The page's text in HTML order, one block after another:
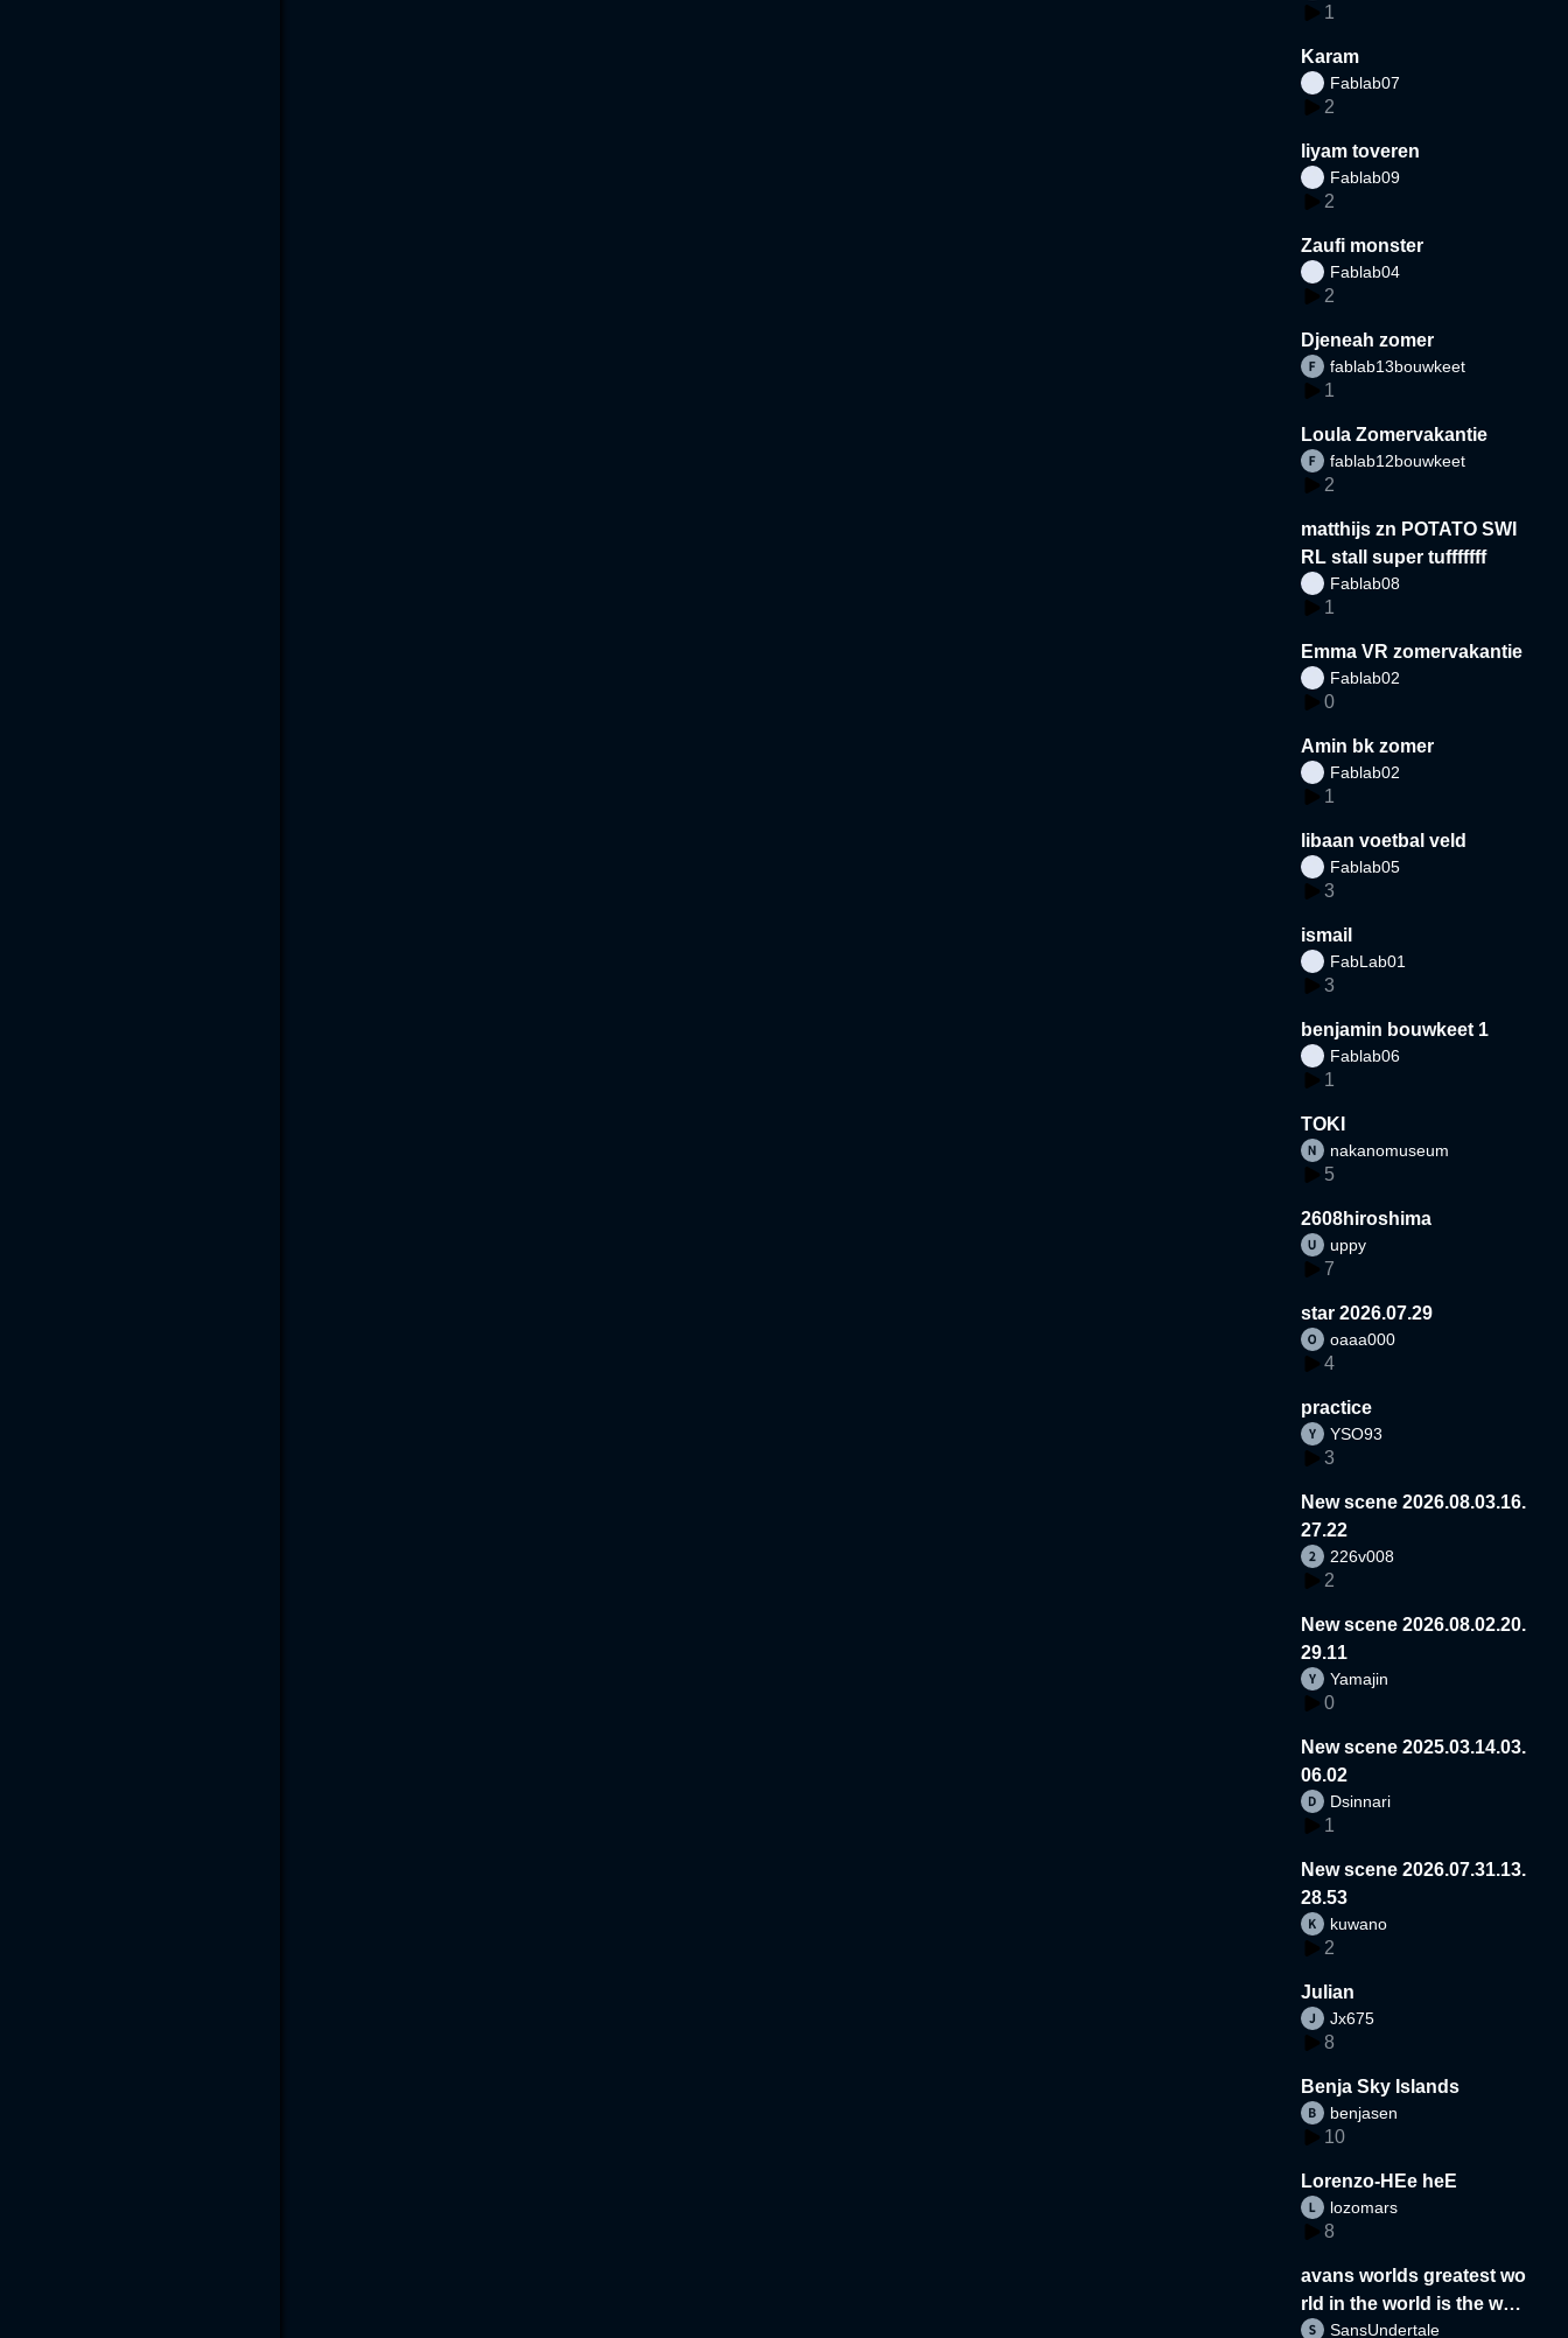
1
Karam
Fablab07
2
liyam toveren
Fablab09
2
Zaufi monster
Fablab04
2
Djeneah zomer
fablab13bouwkeet
1
Loula Zomervakantie
fablab12bouwkeet
2
matthijs zn POTATO SWI
RL stall super tufffffff
Fablab08
1
Emma VR zomervakantie
Fablab02
0
Amin bk zomer
Fablab02
1
libaan voetbal veld
Fablab05
3
ismail
FabLab01
3
benjamin bouwkeet 1
Fablab06
1
TOKI
nakanomuseum
5
2608hiroshima
uppy
7
star 2026.07.29
oaaa000
4
practice
YSO93
3
New scene 2026.08.03.16.
27.22
226v008
2
New scene 2026.08.02.20.
29.11
Yamajin
0
New scene 2025.03.14.03.
06.02
Dsinnari
1
New scene 2026.07.31.13.
28.53
kuwano
2
Julian
Jx675
8
Benja Sky Islands
benjasen
10
Lorenzo-HEe heE
lozomars
8
avans worlds greatest wo
rld in the world is the wor
d
SansUndertale